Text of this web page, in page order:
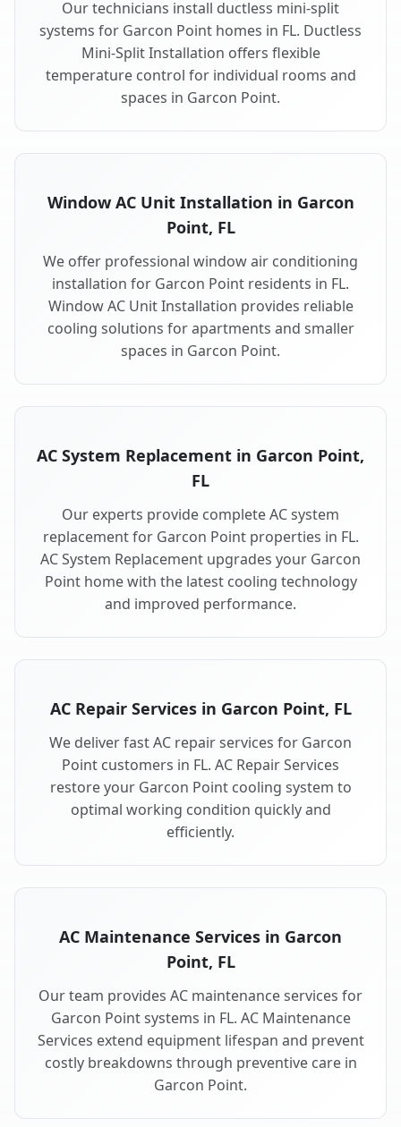
Our technicians install ductless mini-split
systems for Garcon Point homes in FL. Ductless
Mini-Split Installation offers flexible
temperature control for individual rooms and
spaces in Garcon Point.
Window AC Unit Installation in Garcon
Point, FL
We offer professional window air conditioning
installation for Garcon Point residents in FL.
Window AC Unit Installation provides reliable
cooling solutions for apartments and smaller
spaces in Garcon Point.
AC System Replacement in Garcon Point,
FL
Our experts provide complete AC system
replacement for Garcon Point properties in FL.
AC System Replacement upgrades your Garcon
Point home with the latest cooling technology
and improved performance.
AC Repair Services in Garcon Point, FL
We deliver fast AC repair services for Garcon
Point customers in FL. AC Repair Services
restore your Garcon Point cooling system to
optimal working condition quickly and
efficiently.
AC Maintenance Services in Garcon
Point, FL
Our team provides AC maintenance services for
Garcon Point systems in FL. AC Maintenance
Services extend equipment lifespan and prevent
costly breakdowns through preventive care in
Garcon Point.